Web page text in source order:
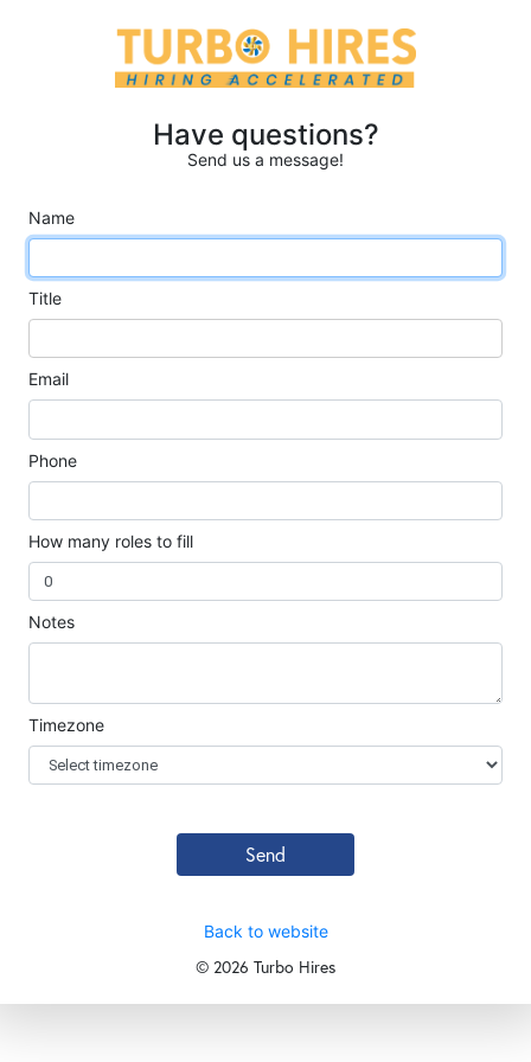
Have questions?
Send us a message!
Name
Title
Email
Phone
How many roles to fill
Notes
Timezone
Send
Back to website
© 2026 Turbo Hires